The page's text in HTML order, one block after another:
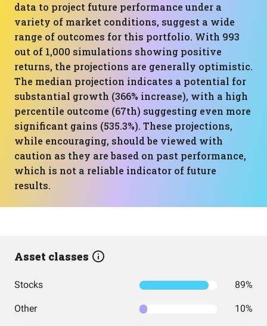
data to project future performance under a
variety of market conditions, suggest a wide
range of outcomes for this portfolio. With 993
out of 1,000 simulations showing positive
returns, the projections are generally optimistic.
The median projection indicates a potential for
substantial growth (366% increase), with a high
percentile outcome (67th) suggesting even more
significant gains (535.3%). These projections,
while encouraging, should be viewed with
caution as they are based on past performance,
which is not a reliable indicator of future
results.
Asset classes
Stocks 89%
Other 10%